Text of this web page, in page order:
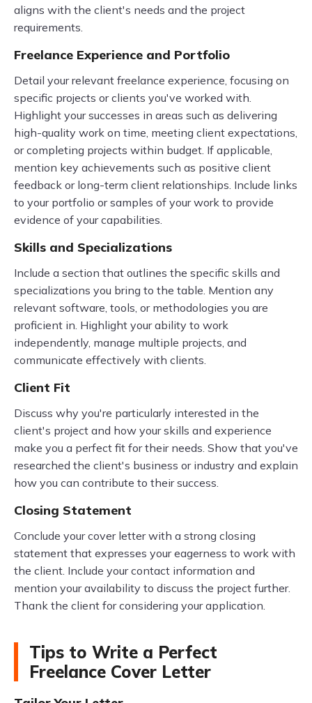
aligns with the client's needs and the project
requirements.
Freelance Experience and Portfolio
Detail your relevant freelance experience, focusing on
specific projects or clients you've worked with.
Highlight your successes in areas such as delivering
high-quality work on time, meeting client expectations,
or completing projects within budget. If applicable,
mention key achievements such as positive client
feedback or long-term client relationships. Include links
to your portfolio or samples of your work to provide
evidence of your capabilities.
Skills and Specializations
Include a section that outlines the specific skills and
specializations you bring to the table. Mention any
relevant software, tools, or methodologies you are
proficient in. Highlight your ability to work
independently, manage multiple projects, and
communicate effectively with clients.
Client Fit
Discuss why you're particularly interested in the
client's project and how your skills and experience
make you a perfect fit for their needs. Show that you've
researched the client's business or industry and explain
how you can contribute to their success.
Closing Statement
Conclude your cover letter with a strong closing
statement that expresses your eagerness to work with
the client. Include your contact information and
mention your availability to discuss the project further.
Thank the client for considering your application.
Tips to Write a Perfect
Freelance Cover Letter